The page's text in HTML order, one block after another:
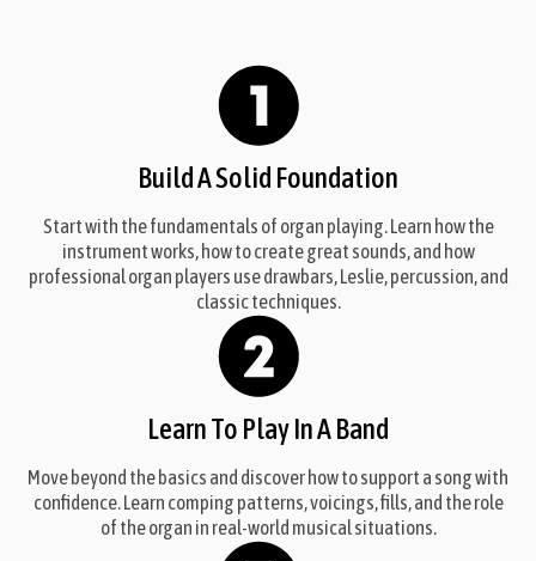
Build A Solid Foundation
Start with the fundamentals of organ playing. Learn how the
instrument works, how to create great sounds, and how
professional organ players use drawbars, Leslie, percussion, and
classic techniques.
Learn To Play In A Band
Move beyond the basics and discover how to support a song with
confidence. Learn comping patterns, voicings, fills, and the role
of the organ in real-world musical situations.